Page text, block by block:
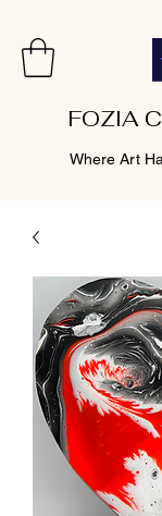
FOZIA
Where Art